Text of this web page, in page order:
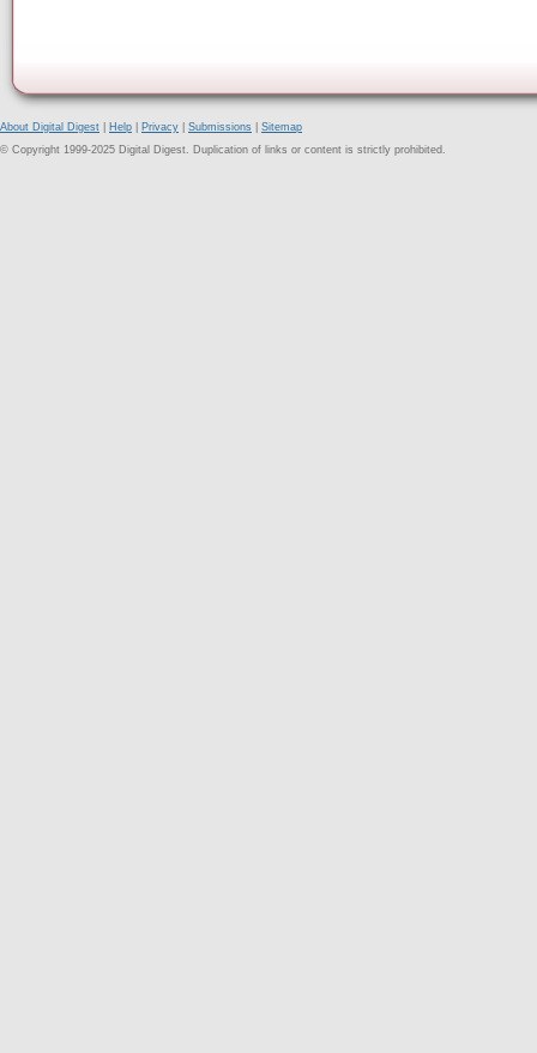
About Digital Digest Help Privacy Submissions
Sitemap
© Copyright 1999-2025 Digital Digest. Duplication of links or content is strictly prohibited.